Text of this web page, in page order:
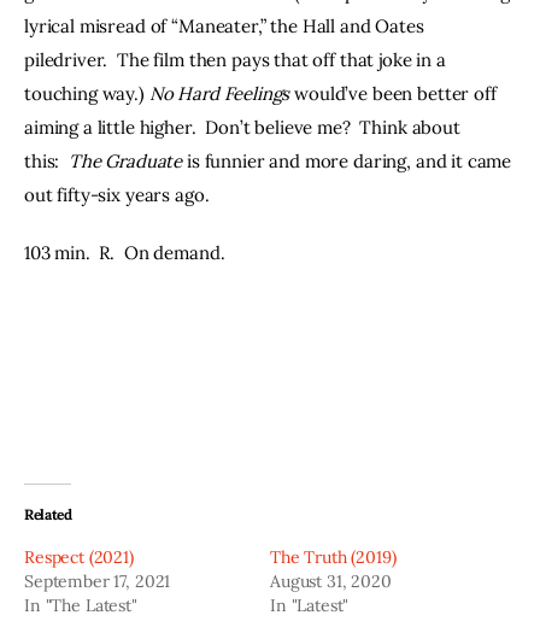
lyrical misread of “Maneater,” the Hall and Oates
piledriver.  The film then pays that off that joke in a
touching way.) No Hard Feelings would’ve been better off
aiming a little higher.  Don’t believe me?  Think about
this: The Graduate is funnier and more daring, and it came
out fifty-six years ago.
103 min.  R.  On demand.
Related
Respect (2021)
September 17, 2021
In "The Latest"
The Truth (2019)
August 31, 2020
In "Latest"